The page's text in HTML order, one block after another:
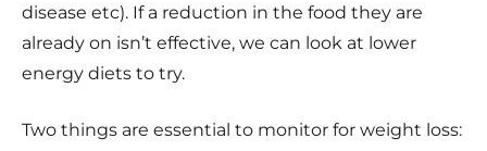
disease etc). If a reduction in the food they are
already on isn’t effective, we can look at lower
energy diets to try.
Two things are essential to monitor for weight loss: